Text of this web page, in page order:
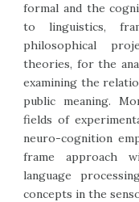
formal and the
to linguistics,
philosophical
theories, for the
examining the
public meaning.
fields of
neuro-cognition
frame approach
language
concepts in the